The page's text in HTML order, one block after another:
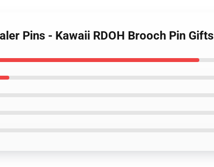
Pins - Kawaii RDOH Brooch Pin Gifts